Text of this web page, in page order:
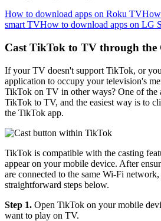
How to download apps on Roku TV
smart TVHow to download apps on LG
Cast TikTok to TV through the
If your TV doesn't support TikTok, or
application to occupy your television's
TikTok on TV in other ways? One of the
TikTok to TV, and the easiest way is to
the TikTok app.
TikTok is compatible with the casting
appear on your mobile device. After
are connected to the same Wi-Fi
straightforward steps below.
Step 1. Open TikTok on your mobile
want to play on TV.